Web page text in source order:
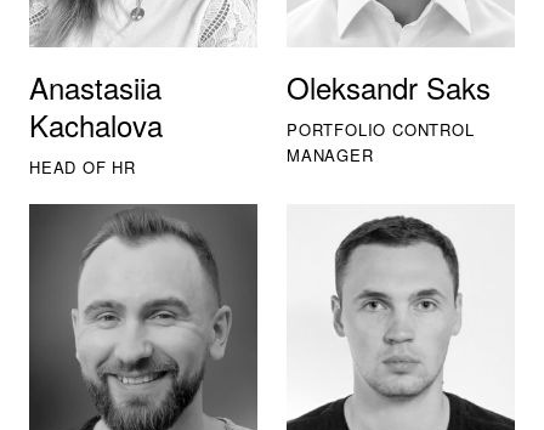
Anastasiia
Kachalova
HEAD OF HR
Oleksandr Saks
PORTFOLIO CONTROL
MANAGER